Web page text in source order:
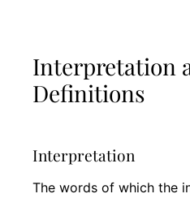
Interpretation
Definitions
Interpretation
The words of which the